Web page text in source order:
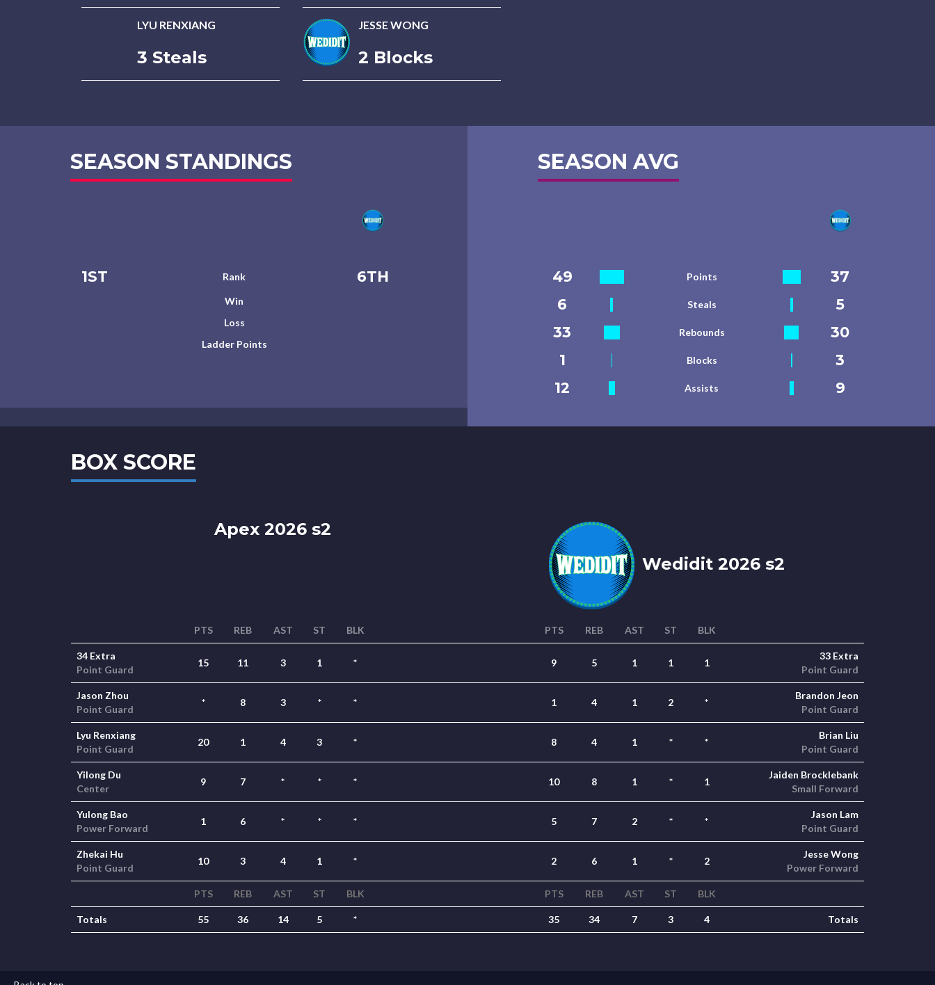
LYU RENXIANG
3 Steals
JESSE WONG
2 Blocks
SEASON STANDINGS
1ST Rank 6TH
Win
Loss
Ladder Points
SEASON AVG
49 Points
37
6
Steals
5
33
Rebounds
30
1
Blocks
3
12
Assists 9
BOX SCORE
Apex 2026 s2
Wedidit 2026 s2
PTS REB AST ST BLK PTS REB AST ST BLK
34 Extra
Point Guard
15 11 3 1 * 9 5 1 1 1
33 Extra
Point Guard
Jason Zhou
Point Guard
* 8 3 * * 1 4 1 2 *
Brandon Jeon
Point Guard
Lyu Renxiang
Point Guard
20 1 4 3 * 8 4 1 * *
Brian Liu
Point Guard
Yilong Du
Center
9 7 * * * 10 8 1 * 1
Jaiden Brocklebank
Small Forward
Yulong Bao
Power Forward
1 6 * * * 5 7 2 * *
Jason Lam
Point Guard
Zhekai Hu
Point Guard
10 3 4 1 * 2 6 1 * 2
Jesse Wong
Power Forward
PTS REB AST ST BLK PTS REB AST ST BLK
Totals 55 36 14 5 * 35 34 7 3 4 Totals